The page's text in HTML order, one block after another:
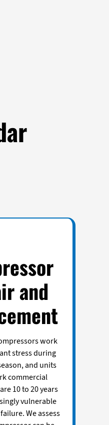
and
work
stress during
and units
commercial
10 to 20 years
vulnerable
We assess